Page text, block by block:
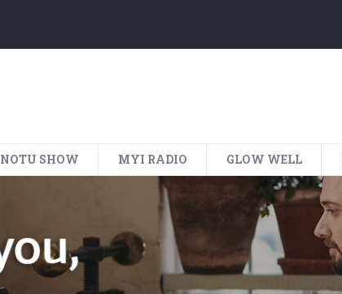
NOTU SHOW MYI RADIO GLOW WELL